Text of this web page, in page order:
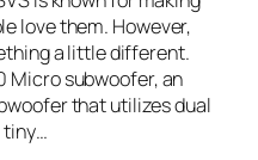
love them. However,
a little different.
Micro subwoofer, an
that utilizes dual
tiny…